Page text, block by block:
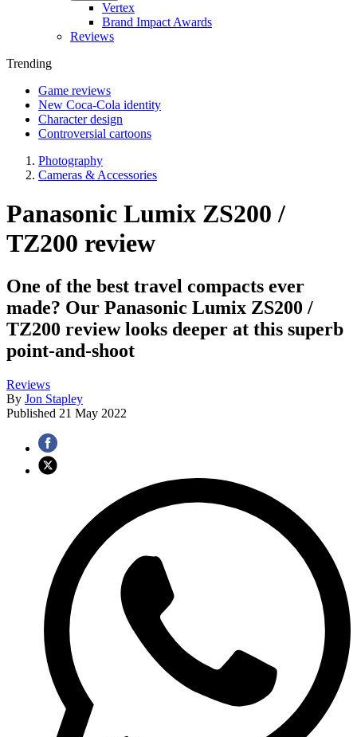
Vertex
Brand Impact Awards
Reviews
Trending
Game reviews
New Coca-Cola identity
Character design
Controversial cartoons
Photography
Cameras & Accessories
Panasonic Lumix ZS200 /
TZ200 review
One of the best travel compacts ever
made? Our Panasonic Lumix ZS200 /
TZ200 review looks deeper at this superb
point-and-shoot
Reviews
By Jon Stapley
Published 21 May 2022